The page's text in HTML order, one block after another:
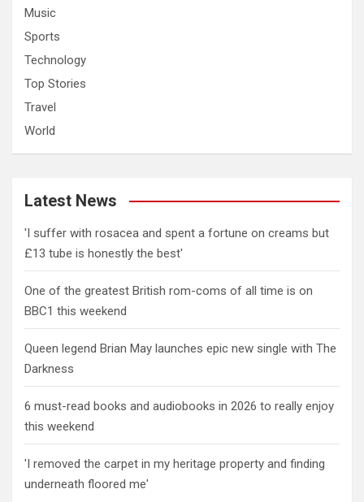
Music
Sports
Technology
Top Stories
Travel
World
Latest News
'I suffer with rosacea and spent a fortune on creams but
£13 tube is honestly the best'
One of the greatest British rom-coms of all time is on
BBC1 this weekend
Queen legend Brian May launches epic new single with The
Darkness
6 must-read books and audiobooks in 2026 to really enjoy
this weekend
'I removed the carpet in my heritage property and finding
underneath floored me'